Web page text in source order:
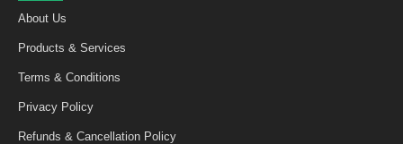
About Us
Products & Services
Terms & Conditions
Privacy Policy
Refunds & Cancellation Policy